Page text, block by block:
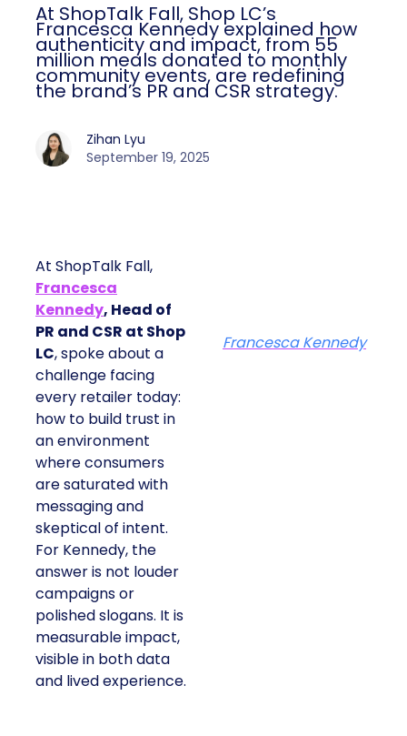
At ShopTalk Fall, Shop LC’s
Francesca Kennedy explained how
authenticity and impact, from 55
million meals donated to monthly
community events, are redefining
the brand’s PR and CSR strategy.
Zihan Lyu
September 19, 2025
At ShopTalk Fall,
Francesca
Kennedy, Head of
PR and CSR at Shop
LC, spoke about a
challenge facing
every retailer today:
how to build trust in
an environment
where consumers
are saturated with
messaging and
skeptical of intent.
For Kennedy, the
answer is not louder
campaigns or
polished slogans. It is
measurable impact,
visible in both data
and lived experience.
Francesca Kennedy